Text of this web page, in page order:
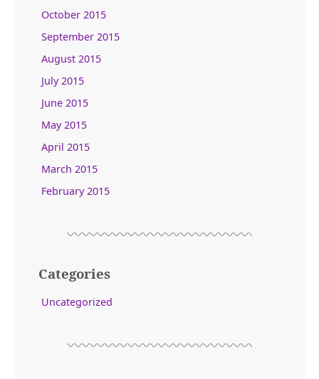
October 2015
September 2015
August 2015
July 2015
June 2015
May 2015
April 2015
March 2015
February 2015
Categories
Uncategorized